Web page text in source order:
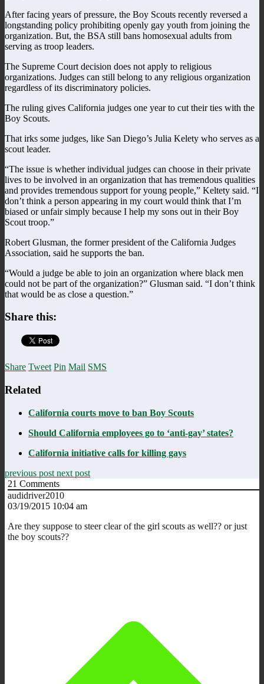
After facing years of pressure, the Boy Scouts recently reversed a
longstanding policy prohibiting openly gay youth from joining the
organization. But, the BSA still bans homosexual adults from
serving as troop leaders.
The Supreme Court decision does not apply to religious
organizations. Judges can still belong to any religious organization
regardless of its discriminatory policies.
The ruling gives California judges one year to cut their ties with the
Boy Scouts.
That irks some judges, like San Diego’s Julia Kelety who serves as a
scout leader.
“The issue is whether individual judges can choose in their private
lives to be involved in an organization that has tremendous qualities
and provides tremendous support for young people,” Keltety said. “I
don’t think a person appearing in my court would think that I’m
biased or unfair simply because I help my sons out in their Boy
Scout troop.”
Robert Glusman, the former president of the California Judges
Association, said he supports the ban.
“Would a judge be able to join an organization where black men
could not be part of the organization?” Glusman said. “I don’t think
that would be as close a question.”
Share this:
Share Tweet Pin Mail SMS
Related
California courts move to ban Boy Scouts
Should California employees go to ‘anti-gay’ states?
California initiative calls for killing gays
previous post next post
21 Comments
audidriver2010
03/19/2015 10:04 am
Are they suppose to steer clear of the girl scouts as well?? or just
the boy scouts??